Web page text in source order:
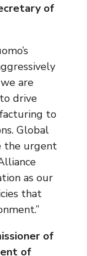
of
are
drive
to
Global
the urgent
as our
that
of
of